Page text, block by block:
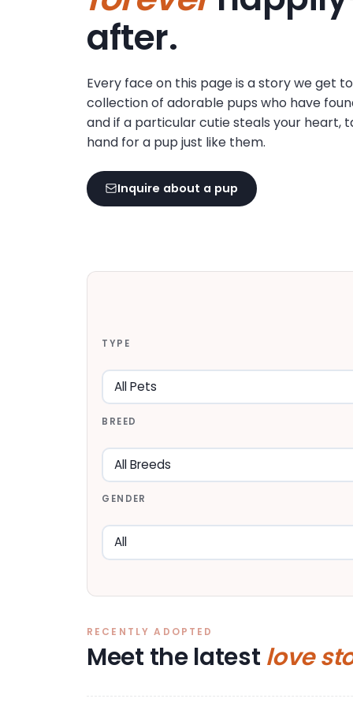
after.
Every face on this page is a story we get
collection of adorable pups who have
and if a particular cutie steals your heart,
hand for a pup just like them.
Inquire about a pup
TYPE
BREED
GENDER
RECENTLY ADOPTED
Meet the latest love